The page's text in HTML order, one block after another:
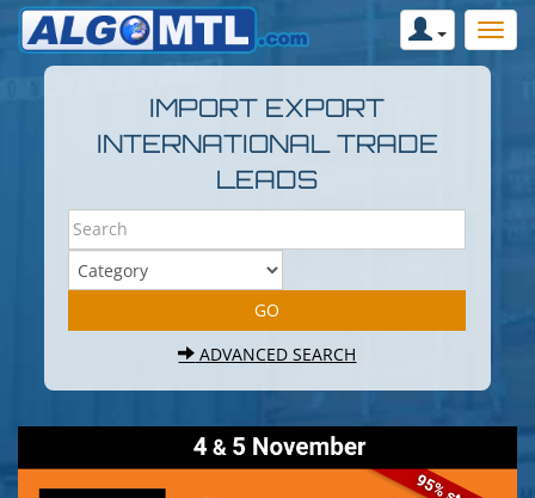
IMPORT EXPORT
INTERNATIONAL TRADE
LEADS
ADVANCED SEARCH